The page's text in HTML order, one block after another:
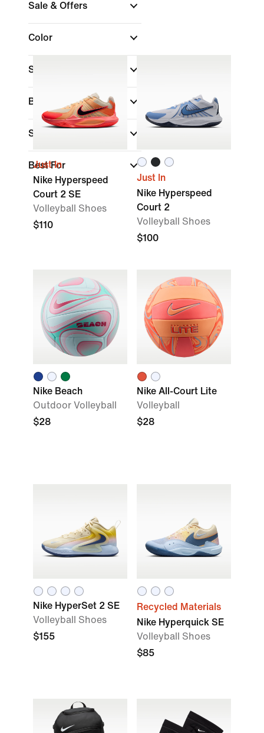
Sale & Offers
Color
Shop by Price
Brand
Sports
Best For
Just In
Nike Hyperspeed
Court 2 SE
Volleyball Shoes
$110
Just In
Nike Hyperspeed
Court 2
Volleyball Shoes
$100
Nike Beach
Outdoor Volleyball
$28
Nike All-Court Lite
Volleyball
$28
Nike HyperSet 2 SE
Volleyball Shoes
$155
Recycled Materials
Nike Hyperquick SE
Volleyball Shoes
$85